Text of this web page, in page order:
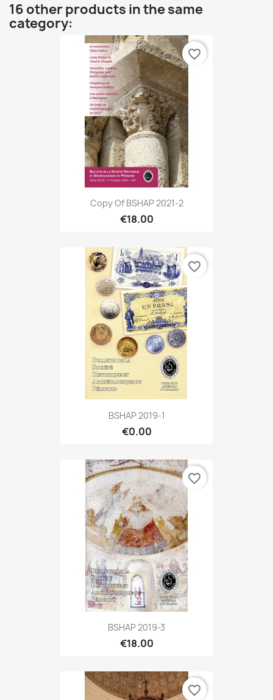
16 other products in the same
category:
Copy Of BSHAP 2021-2
€18.00
favorite_border
BSHAP 2019-1
€0.00
favorite_border
BSHAP 2019-3
€18.00
favorite_border
favorite_border